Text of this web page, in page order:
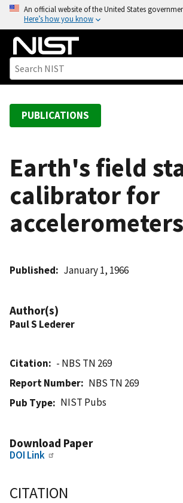
o
An official website of the United States
Here’s how you know
PUBLICATIONS
Earth's field
calibrator for
Published January 1, 1966
Author(s)
Paul S Lederer
Citation
- NBS TN 269
Report Number
NBS TN 269
Pub Type
NIST Pubs
Download Paper
DOI Link
CITATION